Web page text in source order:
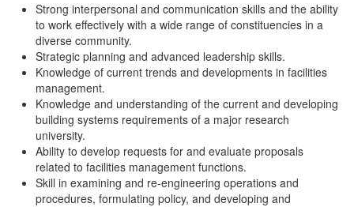
Strong interpersonal and communication skills and the ability
to work effectively with a wide range of constituencies in a
diverse community.
Strategic planning and advanced leadership skills.
Knowledge of current trends and developments in facilities
management.
Knowledge and understanding of the current and developing
building systems requirements of a major research
university.
Ability to develop requests for and evaluate proposals
related to facilities management functions.
Skill in examining and re-engineering operations and
procedures, formulating policy, and developing and